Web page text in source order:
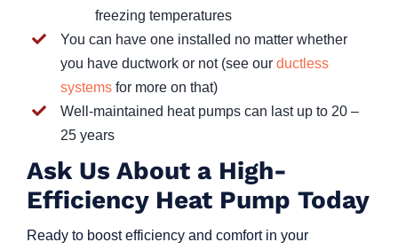
freezing temperatures
You can have one installed no matter whether
you have ductwork or not (see ourductless
systems for more on that)
Well-maintained heat pumps can last up to 20 –
25 years
Ask Us About a High-
Efficiency Heat Pump Today
Ready to boost efficiency and comfort in your